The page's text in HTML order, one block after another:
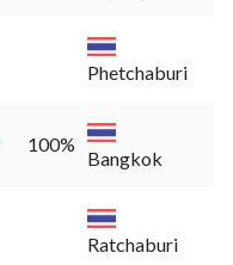
Phetchaburi
100%
Bangkok
Ratchaburi